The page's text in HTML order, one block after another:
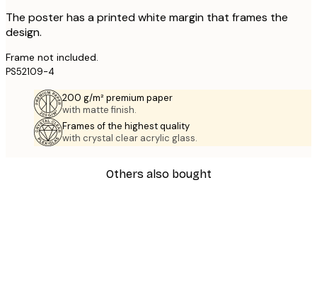
The poster has a printed white margin that frames the
design.
Frame not included.
PS52109-4
200 g/m² premium paper
with matte finish.
Frames of the highest quality
with crystal clear acrylic glass.
Others also bought